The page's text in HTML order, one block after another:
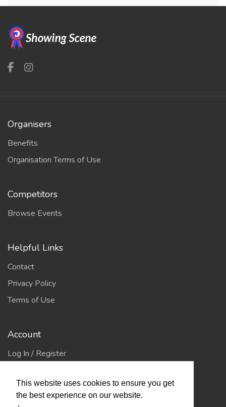
This website uses cookies to ensure you get
the best experience on our website.
Organisers
Benefits
Organisation Terms of Use
Competitors
Browse Events
Helpful Links
Contact
Privacy Policy
Terms of Use
Account
Log In / Register
Jump to Top